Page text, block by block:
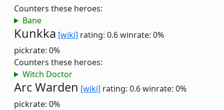
Counters these heroes:
Bane
Kunkka [wiki] rating: 0.6winrate: 0%
pickrate: 0%
Counters these heroes:
Witch Doctor
Arc Warden [wiki] rating: 0.6winrate: 0%
pickrate: 0%